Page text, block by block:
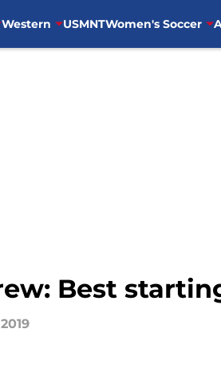
Western USMNTWomen's Soccer
Best